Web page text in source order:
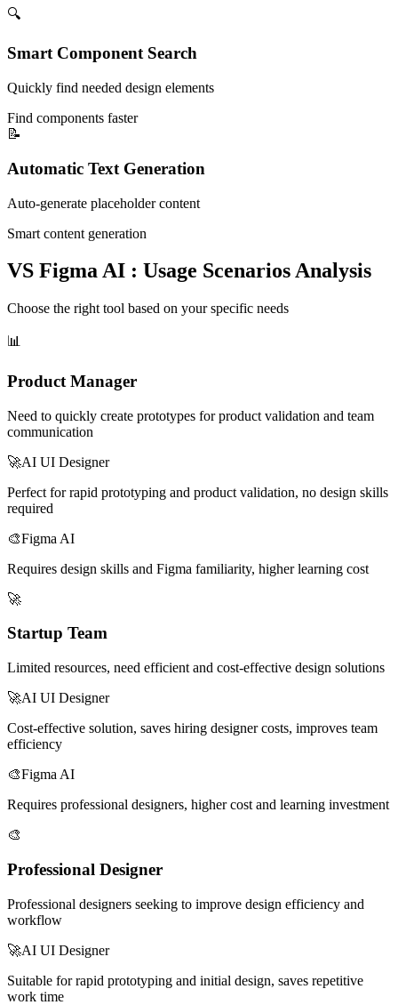
🔍
Smart Component Search
Quickly find needed design elements
Find components faster
📝
Automatic Text Generation
Auto-generate placeholder content
Smart content generation
VS Figma AI : Usage Scenarios Analysis
Choose the right tool based on your specific needs
📊
Product Manager
Need to quickly create prototypes for product validation and team
communication
🚀AI UI Designer
Perfect for rapid prototyping and product validation, no design skills
required
🎨Figma AI
Requires design skills and Figma familiarity, higher learning cost
🚀
Startup Team
Limited resources, need efficient and cost-effective design solutions
🚀AI UI Designer
Cost-effective solution, saves hiring designer costs, improves team
efficiency
🎨Figma AI
Requires professional designers, higher cost and learning investment
🎨
Professional Designer
Professional designers seeking to improve design efficiency and
workflow
🚀AI UI Designer
Suitable for rapid prototyping and initial design, saves repetitive
work time